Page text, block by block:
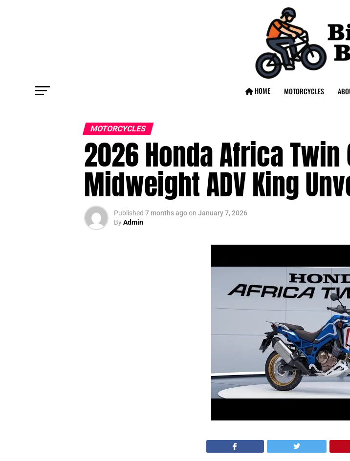
HOME MOTORCYCLES
MOTORCYCLES
2026 Honda Africa
Midweight ADV King
Published 7 months agoon January 7, 2026
ByAdmin